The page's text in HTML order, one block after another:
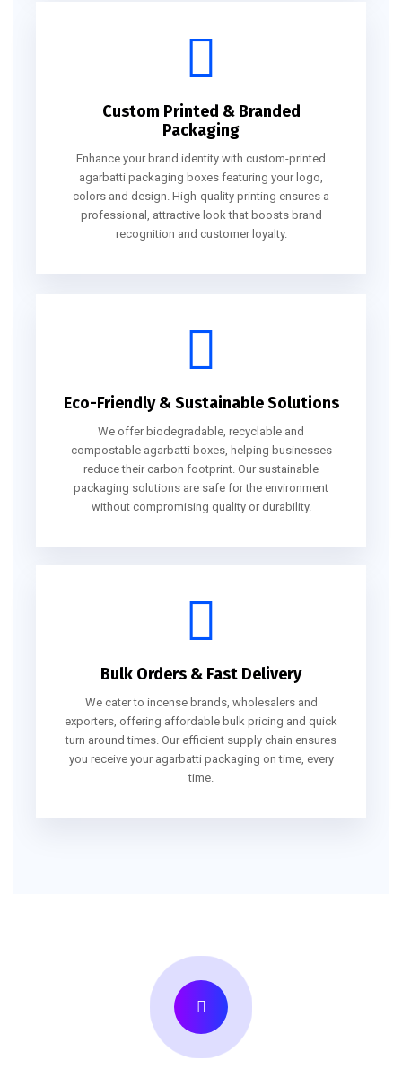
Custom Printed & Branded
Packaging
Enhance your brand identity with custom-printed
agarbatti packaging boxes featuring your logo,
colors and design. High-quality printing ensures a
professional, attractive look that boosts brand
recognition and customer loyalty.
Eco-Friendly & Sustainable Solutions
We offer biodegradable, recyclable and
compostable agarbatti boxes, helping businesses
reduce their carbon footprint. Our sustainable
packaging solutions are safe for the environment
without compromising quality or durability.
Bulk Orders & Fast Delivery
We cater to incense brands, wholesalers and
exporters, offering affordable bulk pricing and quick
turn around times. Our efficient supply chain ensures
you receive your agarbatti packaging on time, every
time.